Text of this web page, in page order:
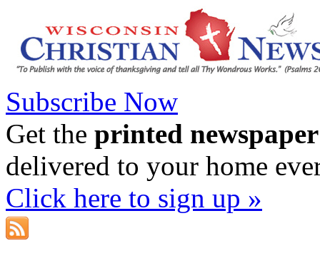
Subscribe Now
Get the printed newspaper
delivered to your home
Click here to sign up »